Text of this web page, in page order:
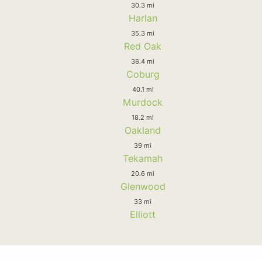
30.3 mi
Harlan
35.3 mi
Red Oak
38.4 mi
Coburg
40.1 mi
Murdock
18.2 mi
Oakland
39 mi
Tekamah
20.6 mi
Glenwood
33 mi
Elliott